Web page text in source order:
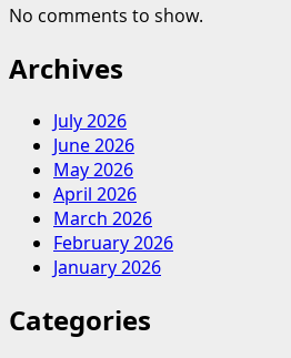
No comments to show.
Archives
July 2026
June 2026
May 2026
April 2026
March 2026
February 2026
January 2026
Categories